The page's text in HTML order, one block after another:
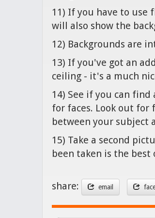
11) If you have to use
will also show the
12) Backgrounds are
13) If you've got an
ceiling - it's a much
14) See if you can
for faces. Look out for
between your subject
15) Take a second
been taken is the best
share: email